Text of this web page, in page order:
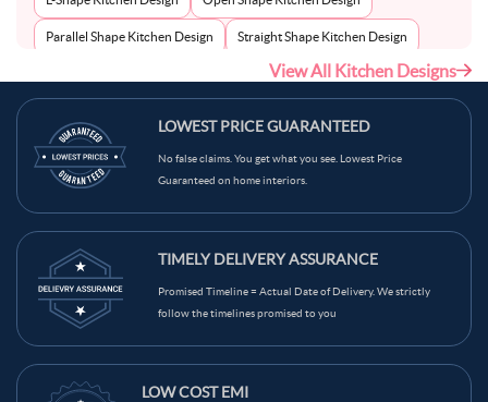
Parallel Shape Kitchen Design Straight Shape Kitchen Design
View All Kitchen Designs
LOWEST PRICE GUARANTEED
No false claims. You get what you see. Lowest Price
Guaranteed on home interiors.
TIMELY DELIVERY ASSURANCE
Promised Timeline = Actual Date of Delivery. We strictly
follow the timelines promised to you
LOW COST EMI